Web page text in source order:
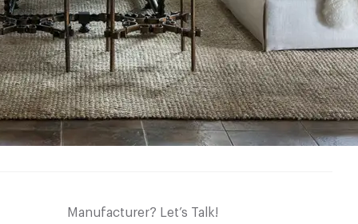
Manufacturer? Let’s Talk!